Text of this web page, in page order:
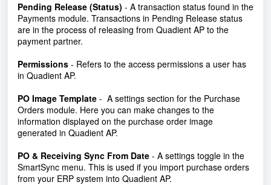
Pending Release (Status) - A transaction status found in the
Payments module. Transactions in Pending Release status
are in the process of releasing from Quadient AP to the
payment partner.
Permissions - Refers to the access permissions a user has
in Quadient AP.
PO Image Template - A settings section for the Purchase
Orders module. Here you can make changes to the
information displayed on the purchase order image
generated in Quadient AP.
PO & Receiving Sync From Date - A settings toggle in the
SmartSync menu. This is used if you import purchase orders
from your ERP system into Quadient AP.